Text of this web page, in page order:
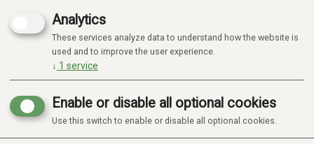
Analytics
These services analyze data to understand how the website is
used and to improve the user experience.
↓ 1 service
Enable or disable all optional cookies
Use this switch to enable or disable all optional cookies.